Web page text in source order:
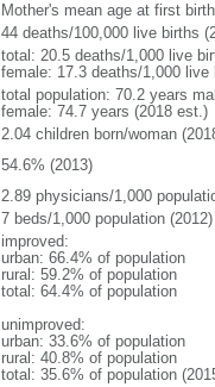
Mother's mean age at first
44 deaths/100,000 live births
total: 20.5 deaths/1,000 live
female: 17.3 deaths/1,000 live
total population: 70.2 years
female: 74.7 years (2018 est.)
2.04 children born/woman
54.6% (2013)
2.89 physicians/1,000
7 beds/1,000 population (2012)
improved:
urban: 66.4% of population
rural: 59.2% of population
total: 64.4% of population
unimproved:
urban: 33.6% of population
rural: 40.8% of population
total: 35.6% of population